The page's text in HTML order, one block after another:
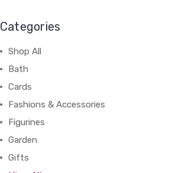
Categories
Shop All
Bath
Cards
Fashions & Accessories
Figurines
Garden
Gifts